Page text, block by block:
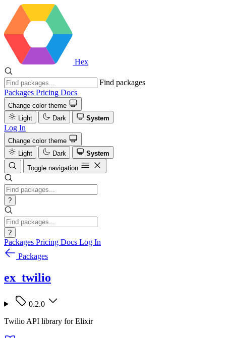
Hex
Find packages
Packages Pricing Docs
Change color theme
Light
Dark System
Log In
Change color theme
Light
Dark
System
Toggle navigation
?
?
Packages Pricing Docs Log In
Packages
ex_twilio
0.2.0
Twilio API library for Elixir